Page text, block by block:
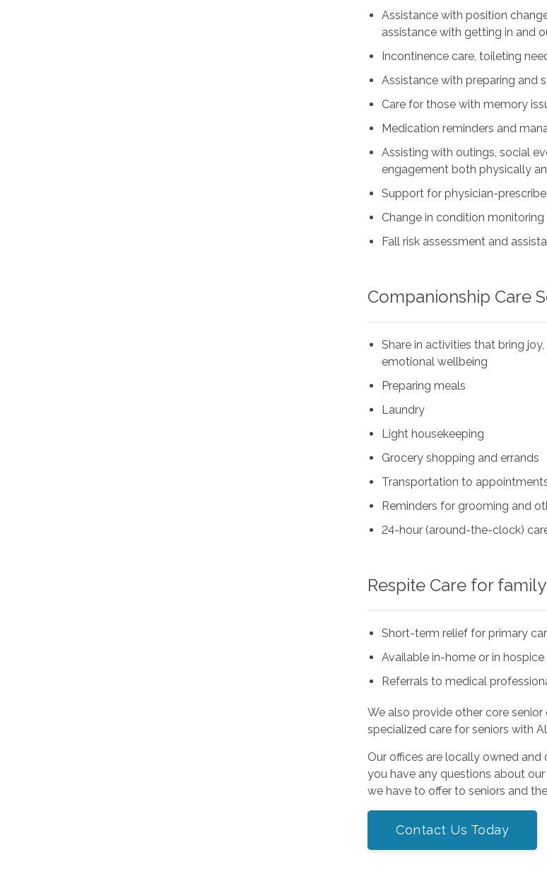
Assistance with position
assistance with getting in and
Incontinence care, toileting
Assistance with preparing and
Care for those with memory
Medication reminders and
Assisting with outings, social
engagement both physically
Support for physician-
Change in condition monitoring
Fall risk assessment and
Companionship Care
Share in activities that bring
emotional wellbeing
Preparing meals
Laundry
Light housekeeping
Grocery shopping and errands
Transportation to
Reminders for grooming and
24-hour (around-the-clock)
Respite Care for
Short-term relief for primary
Available in-home or in
Referrals to medical
We also provide other core
specialized care for seniors with
Our offices are locally owned
you have any questions about
we have to offer to seniors and
Contact Us Today